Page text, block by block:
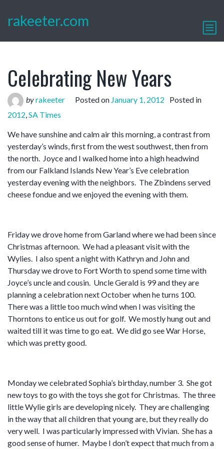
rakeeter.com
Celebrating New Years
byrakeeter Posted on January 1, 2012
Posted in
2012,SA Times
We have sunshine and calm air this morning, a contrast from
yesterday’s winds, first from the west southwest, then from
the north. Joyce and I walked home into a high headwind
from our Falkland Islands New Year’s Eve celebration
yesterday evening with the neighbors. The Zbindens served
cheese fondue and we enjoyed the evening with them.
Friday we drove home from Garland where we had been since
Christmas afternoon. We had a pleasant visit with the
Wylies. I also spent a night with Kathryn and John and
Thursday we drove to Fort Worth to spend some time with
Joyce’s uncle and cousin. Uncle Gerald is 99 and they are
planning a celebration next October when he turns 100.
There was a little too much wind when I was visiting the
Thorntons to entice us out for golf. We mostly hung out and
waited till it was time to go eat. We did go see War Horse,
which was pretty good.
Monday we celebrated Sophia’s birthday, number 3. She got
new toys to go with the toys she got for Christmas. The three
little Wylie girls are developing nicely. They are challenging
in the way that all children that young are, but they really do
very well. I was particularly impressed with Vivian. She has a
good sense of humer. Maybe I don’t expect that much from a